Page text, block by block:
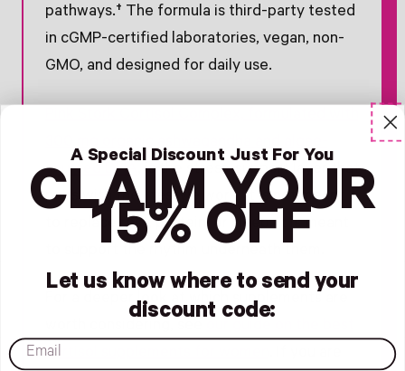
pathways.† The formula is third-party tested
in cGMP-certified laboratories, vegan, non-
GMO, and designed for daily use.
sourced DHA
, is the stress-support layer that
pairs with the lifestyle work. It is not meant
to replace rest, protein, or sleep. It is meant
For a deeper look at which supplements are
cortisol supplements for women
A Special Discount Just For You
CLAIM YOUR
15% OFF
Let us know where to send your
discount code:
email